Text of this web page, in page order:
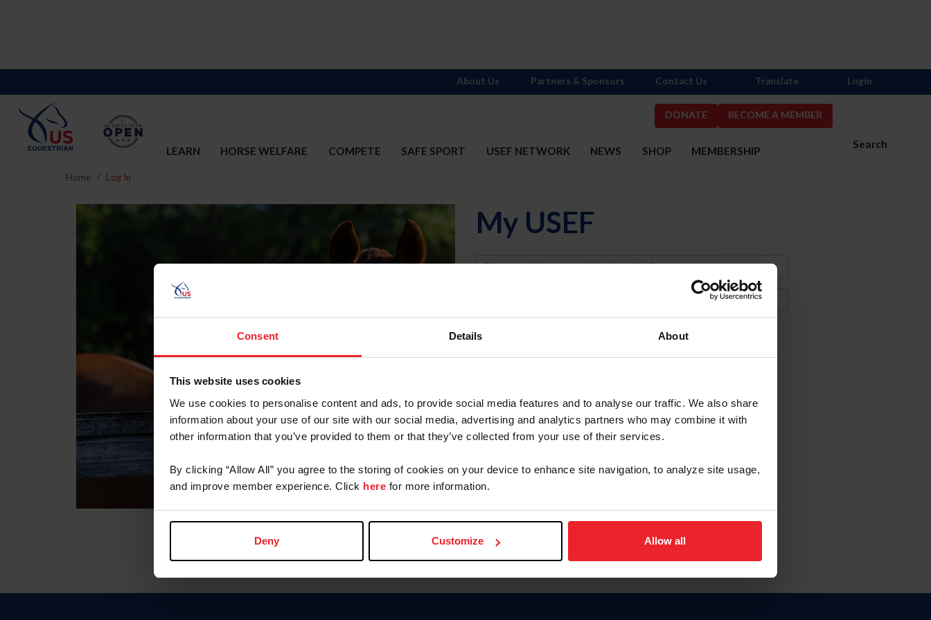
Consent Details About
This website uses cookies
We use cookies to personalise content and ads, to provide social media features and to analyse our traffic. We also share
information about your use of our site with our social media, advertising and analytics partners who may combine it with
other information that you’ve provided to them or that they’ve collected from your use of their services.
By clicking “Allow All” you agree to the storing of cookies on your device to enhance site navigation, to analyze site usage,
and improve member experience. Click here for more information.
Deny Customize Allow all
DONATE BECOME A MEMBER
Search
LEARN HORSE WELFARE COMPETE SAFE SPORT USEF NETWORK NEWS SHOP MEMBERSHIP
About Us Partners & Sponsors Contact Us Translate Login
Home Log In
My USEF
Username
Forgot Username or Membership ID
Forgot/Change Password
Para leer esta página en español, haga clic aquí.